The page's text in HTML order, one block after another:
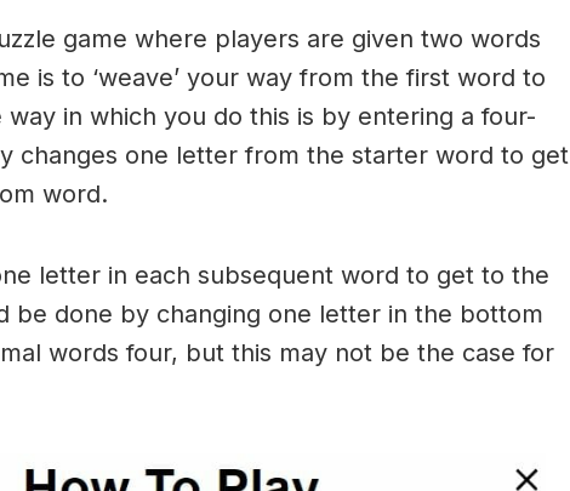
game where players are given two words
is to ‘weave’ your way from the first word to
in which you do this is by entering a four-
changes one letter from the starter word to get
word.
letter in each subsequent word to get to the
be done by changing one letter in the bottom
words four, but this may not be the case for